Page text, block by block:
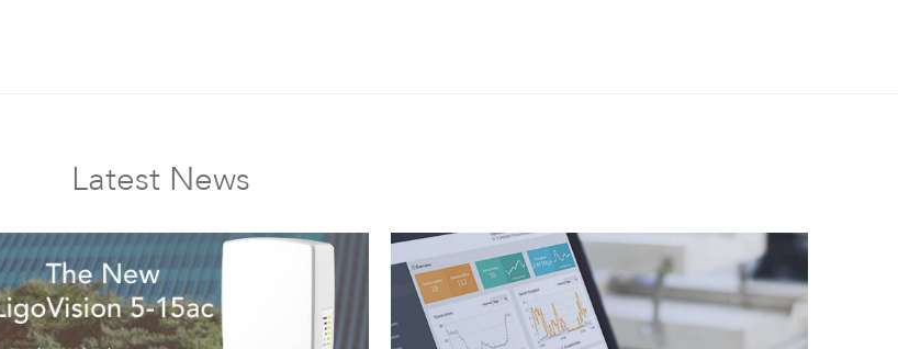
Latest News